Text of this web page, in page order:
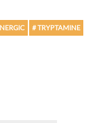
# TRYPTAMINE